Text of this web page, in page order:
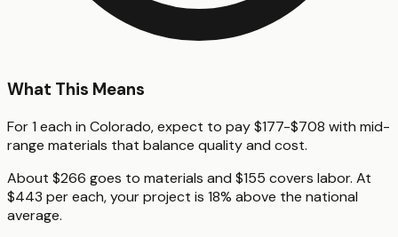
What This Means
For 1 each in Colorado, expect to pay $177-$708 with mid-
range materials that balance quality and cost.
About $266 goes to materials and $155 covers labor. At
$443 per each, your project is 18% above the national
average.